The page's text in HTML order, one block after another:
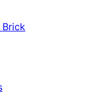
Brick